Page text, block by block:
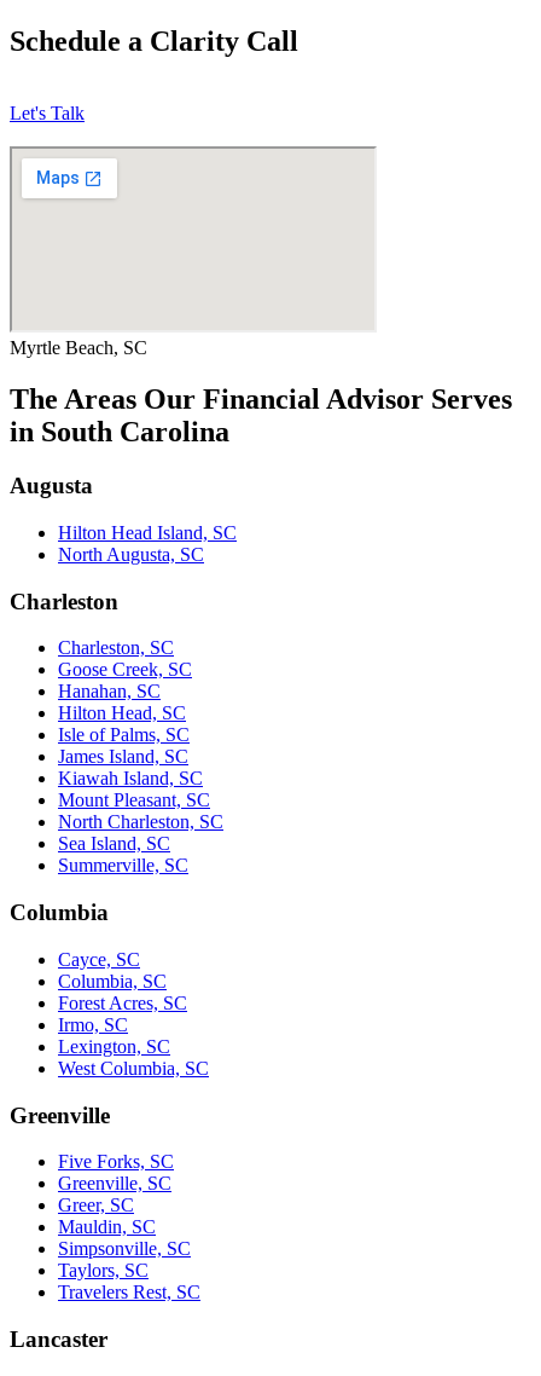
Schedule a Clarity Call
Let's Talk
Myrtle Beach, SC
The Areas Our Financial Advisor Serves
in South Carolina
Augusta
Hilton Head Island, SC
North Augusta, SC
Charleston
Charleston, SC
Goose Creek, SC
Hanahan, SC
Hilton Head, SC
Isle of Palms, SC
James Island, SC
Kiawah Island, SC
Mount Pleasant, SC
North Charleston, SC
Sea Island, SC
Summerville, SC
Columbia
Cayce, SC
Columbia, SC
Forest Acres, SC
Irmo, SC
Lexington, SC
West Columbia, SC
Greenville
Five Forks, SC
Greenville, SC
Greer, SC
Mauldin, SC
Simpsonville, SC
Taylors, SC
Travelers Rest, SC
Lancaster